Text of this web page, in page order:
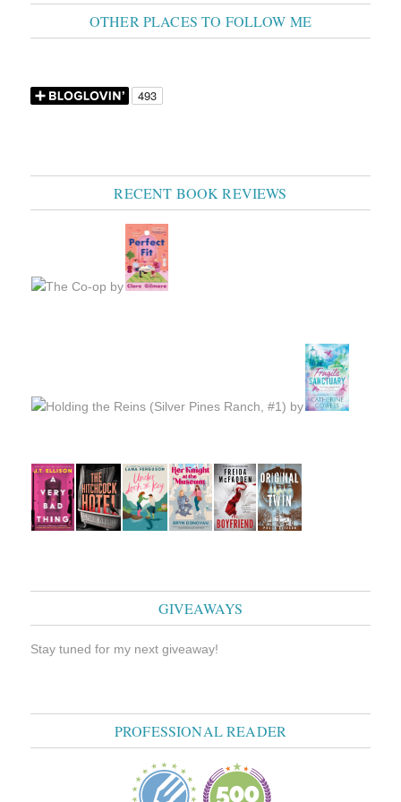
OTHER PLACES TO FOLLOW ME
RECENT BOOK REVIEWS
GIVEAWAYS
Stay tuned for my next giveaway!
PROFESSIONAL READER